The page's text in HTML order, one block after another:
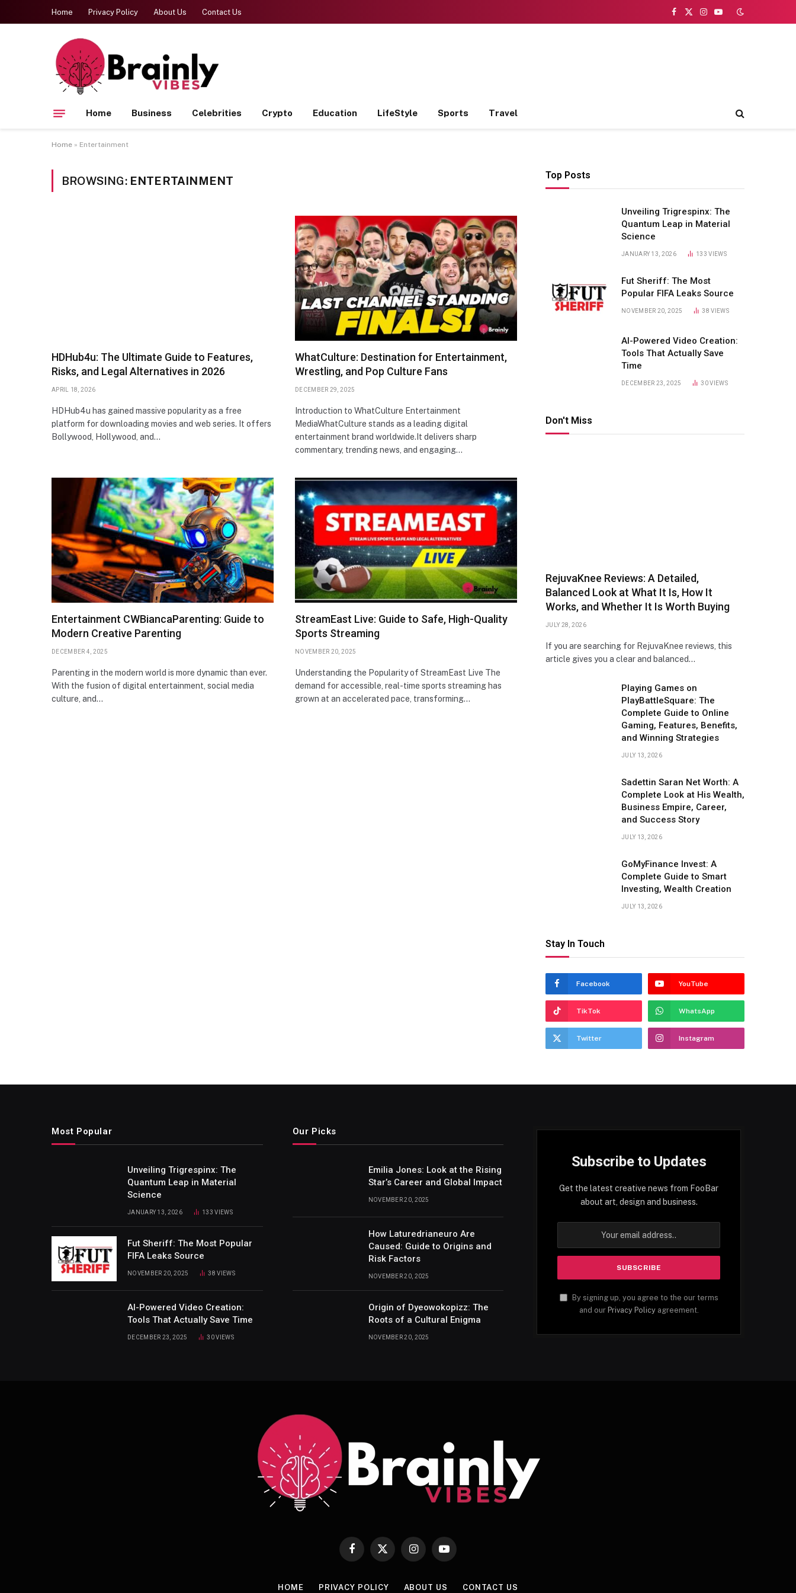
Home Privacy Policy About Us Contact Us
Facebook
X
Instagram
YouTube
Home Business Celebrities Crypto Education LifeStyle Sports Travel
Home » Entertainment
BROWSING: ENTERTAINMENT
HDHub4u: The Ultimate Guide to Features,
Risks, and Legal Alternatives in 2026
APRIL 18, 2026
HDHub4u has gained massive popularity as a free
platform for downloading movies and web series. It offers
Bollywood, Hollywood, and…
WhatCulture: Destination for Entertainment,
Wrestling, and Pop Culture Fans
DECEMBER 29, 2025
Introduction to WhatCulture Entertainment
MediaWhatCulture stands as a leading digital
entertainment brand worldwide.It delivers sharp
commentary, trending news, and engaging…
Entertainment CWBiancaParenting: Guide to
Modern Creative Parenting
DECEMBER 4, 2025
Parenting in the modern world is more dynamic than ever.
With the fusion of digital entertainment, social media
culture, and…
StreamEast Live: Guide to Safe, High-Quality
Sports Streaming
NOVEMBER 20, 2025
Understanding the Popularity of StreamEast Live The
demand for accessible, real-time sports streaming has
grown at an accelerated pace, transforming…
Top Posts
Unveiling Trigrespinx: The
Quantum Leap in Material
Science
JANUARY 13, 2026 133VIEWS
Fut Sheriff: The Most
Popular FIFA Leaks Source
NOVEMBER 20, 2025 38VIEWS
AI-Powered Video Creation:
Tools That Actually Save
Time
DECEMBER 23, 2025 30VIEWS
Don't Miss
RejuvaKnee Reviews: A Detailed,
Balanced Look at What It Is, How It
Works, and Whether It Is Worth Buying
JULY 28, 2026
If you are searching for RejuvaKnee reviews, this
article gives you a clear and balanced…
Playing Games on
PlayBattleSquare: The
Complete Guide to Online
Gaming, Features, Benefits,
and Winning Strategies
JULY 13, 2026
Sadettin Saran Net Worth: A
Complete Look at His Wealth,
Business Empire, Career,
and Success Story
JULY 13, 2026
GoMyFinance Invest: A
Complete Guide to Smart
Investing, Wealth Creation
JULY 13, 2026
Stay In Touch
Facebook YouTube
TikTok WhatsApp
Twitter Instagram
Most Popular
Unveiling Trigrespinx: The
Quantum Leap in Material
Science
JANUARY 13, 2026 133VIEWS
Fut Sheriff: The Most Popular
FIFA Leaks Source
NOVEMBER 20, 2025 38VIEWS
AI-Powered Video Creation:
Tools That Actually Save Time
DECEMBER 23, 2025 30VIEWS
Our Picks
Emilia Jones: Look at the Rising
Star’s Career and Global Impact
NOVEMBER 20, 2025
How Laturedrianeuro Are
Caused: Guide to Origins and
Risk Factors
NOVEMBER 20, 2025
Origin of Dyeowokopizz: The
Roots of a Cultural Enigma
NOVEMBER 20, 2025
Subscribe to Updates
Get the latest creative news from FooBar
about art, design and business.
By signing up, you agree to the our terms
and our Privacy Policyagreement.
Facebook
X
InstagramYouTube
HOME PRIVACY POLICY ABOUT US CONTACT US